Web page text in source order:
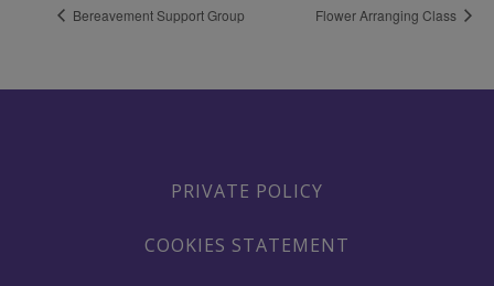
Bereavement Support Group Flower Arranging Class
PRIVATE POLICY
COOKIES STATEMENT